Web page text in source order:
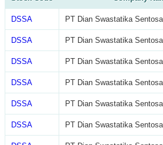
DSSA PT Dian Swastatika
DSSA PT Dian Swastatika
DSSA PT Dian Swastatika
DSSA PT Dian Swastatika
DSSA PT Dian Swastatika
DSSA PT Dian Swastatika